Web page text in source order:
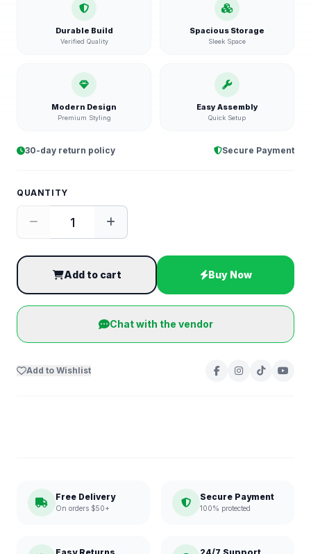
Durable Build
Verified Quality
Spacious Storage
Sleek Space
Modern Design
Premium Styling
Easy Assembly
Quick Setup
30-day return policy Secure Payment
QUANTITY
Add to cart Buy Now
Chat with the vendor
Add to Wishlist
Free Delivery
On orders $50+
Secure Payment
100% protected